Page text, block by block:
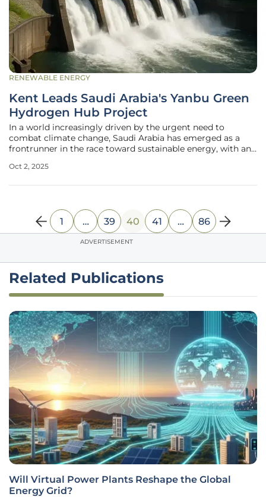
RENEWABLE ENERGY
Kent Leads Saudi Arabia's Yanbu Green
Hydrogen Hub Project
In a world increasingly driven by the urgent need to
combat climate change, Saudi Arabia has emerged as a
frontrunner in the race toward sustainable energy, with an
Yanbu. This initiative, known as a pivotal green hydrogen
Oct 2, 2025
1 … 39 40 41 … 86
ADVERTISEMENT
Related Publications
Will Virtual Power Plants Reshape the Global
Energy Grid?